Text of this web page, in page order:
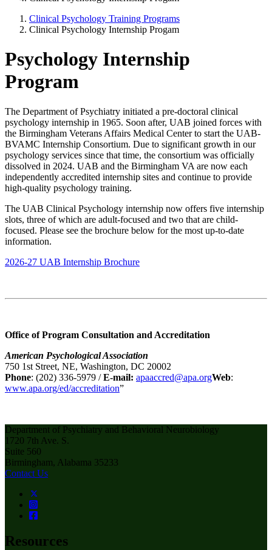
Clinical Psychology Training Programs
Clinical Psychology Internship Progam
Psychology Internship
Program
The Department of Psychiatry initiated a pre-doctoral clinical
psychology internship in 1965. Soon after, UAB joined forces with
the Birmingham Veterans Affairs Medical Center to start the UAB-
BVAMC Internship Consortium. Due to significant growth in our
psychology services since that time, the consortium was officially
dissolved in 2024. UAB and the Birmingham VA are now each
independently accredited internship sites and continue to provide
high-quality psychology training.
The UAB Clinical Psychology internship now offers five internship
slots, three of which are adult-focused and two that are child-
focused. Please see the brochure below for the most up-to-date
information.
2026-27 UAB Internship Brochure
Office of Program Consultation and Accreditation
American Psychological Association
750 1st Street, NE, Washington, DC 20002
Phone: (202) 336-5979 /E-mail: apaaccred@apa.orgWeb:
www.apa.org/ed/accreditation”
Department of Psychiatry and Behavioral Neurobiology
1720 7th Ave. S.
Suite 560
Birmingham, Alabama 35233
Contact Us
Resources